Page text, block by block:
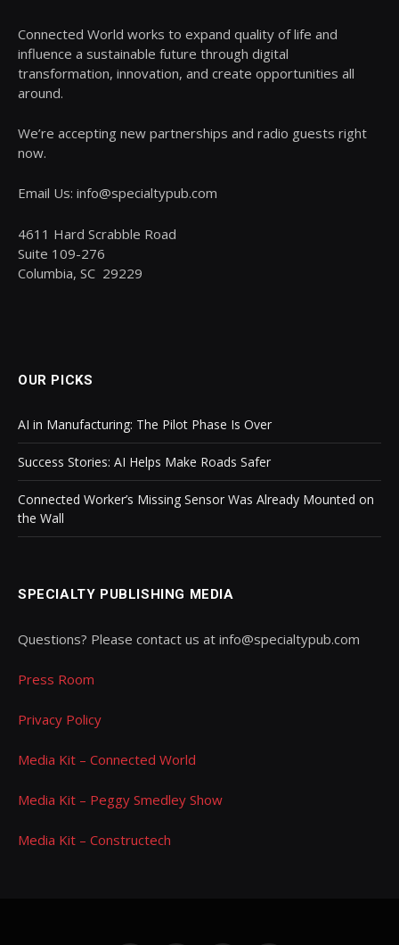
Connected World works to expand quality of life and
influence a sustainable future through digital
transformation, innovation, and create opportunities all
around.
We’re accepting new partnerships and radio guests right
now.
Email Us: info@specialtypub.com
4611 Hard Scrabble Road
Suite 109-276
Columbia, SC 29229
OUR PICKS
AI in Manufacturing: The Pilot Phase Is Over
Success Stories: AI Helps Make Roads Safer
Connected Worker’s Missing Sensor Was Already Mounted on
the Wall
SPECIALTY PUBLISHING MEDIA
Questions? Please contact us at info@specialtypub.com
Press Room
Privacy Policy
Media Kit – Connected World
Media Kit – Peggy Smedley Show
Media Kit – Constructech